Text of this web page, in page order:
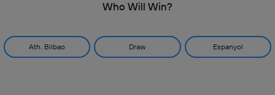
Who Will Win?
Ath. Bilbao Draw Espanyol